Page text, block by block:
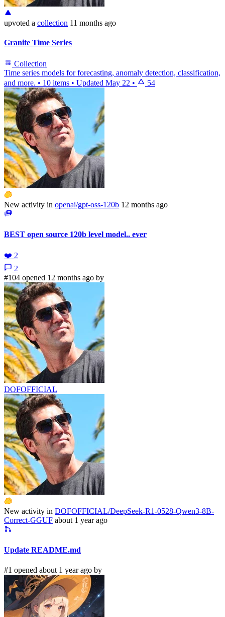
upvoted a collection 11 months ago
Granite Time Series
Collection
Time series models for forecasting, anomaly detection, classification,
and more. • 10 items • Updated May 22 • 54
New activity in openai/gpt-oss-120b 12 months ago
BEST open source 120b level model.. ever
❤️ 2
2
#104 opened 12 months ago by
DOFOFFICIAL
New activity in DOFOFFICIAL/DeepSeek-R1-0528-Qwen3-8B-
Correct-GGUF about 1 year ago
Update README.md
#1 opened about 1 year ago by